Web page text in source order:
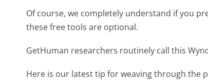
Of course, we completely understand if you
these free tools are optional.
GetHuman researchers routinely call this
Here is our latest tip for weaving through the